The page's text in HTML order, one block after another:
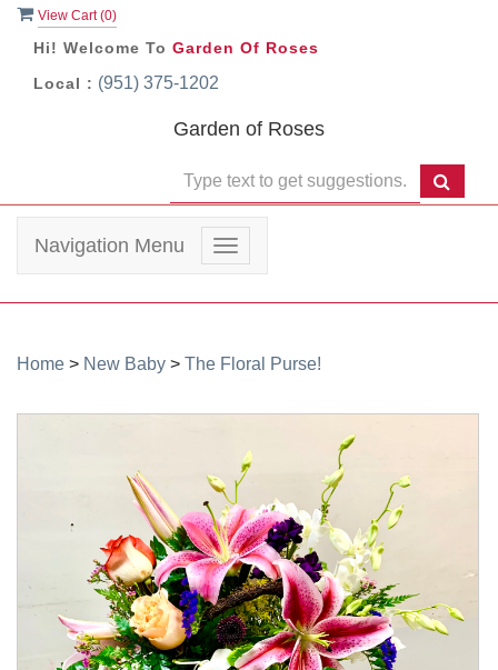
View Cart (0)
Hi! Welcome To Garden Of Roses
Local : (951) 375-1202
Garden of Roses
Toggle
navigation
Navigation Menu
Home > New Baby > The Floral Purse!